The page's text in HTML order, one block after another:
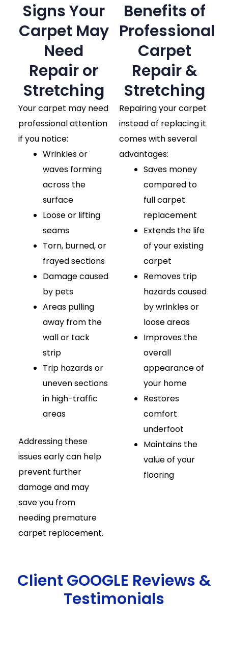
Signs Your
Carpet May
Need
Repair or
Stretching
Your carpet may need
professional attention
if you notice:
Wrinkles or
waves forming
across the
surface
Loose or lifting
seams
Torn, burned, or
frayed sections
Damage caused
by pets
Areas pulling
away from the
wall or tack
strip
Trip hazards or
uneven sections
in high-traffic
areas
Addressing these
issues early can help
prevent further
damage and may
save you from
needing premature
carpet replacement.
Benefits of
Professional
Carpet
Repair &
Stretching
Repairing your carpet
instead of replacing it
comes with several
advantages:
Saves money
compared to
full carpet
replacement
Extends the life
of your existing
carpet
Removes trip
hazards caused
by wrinkles or
loose areas
Improves the
overall
appearance of
your home
Restores
comfort
underfoot
Maintains the
value of your
flooring
Client GOOGLE Reviews &
Testimonials